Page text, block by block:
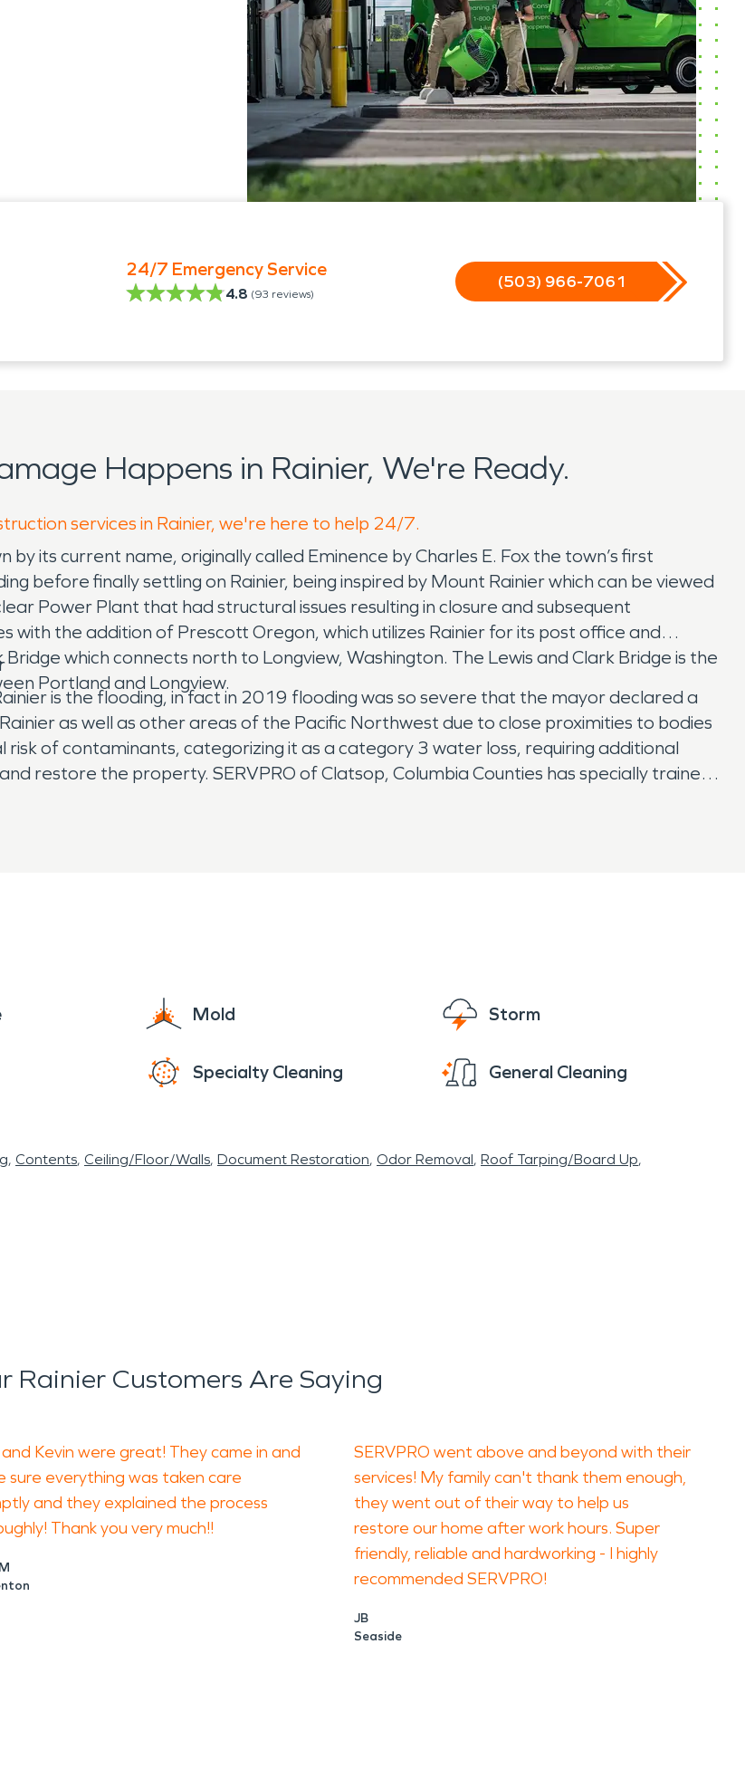
24/7 Emergency Service
4.8 (93 reviews)
(503) 966-7061
Happens in Rainier, We're Ready.
services in Rainier, we're here to help 24/7.
its current name, originally called Eminence by Charles E. Fox the town’s first
before finally settling on Rainier, being inspired by Mount Rainier which can be viewed
Power Plant that had structural issues resulting in closure and subsequent
with the addition of Prescott Oregon, which utilizes Rainier for its post office and
which connects north to Longview, Washington. The Lewis and Clark Bridge is the
Portland and Longview.
is the flooding, in fact in 2019 flooding was so severe that the mayor declared a
as well as other areas of the Pacific Northwest due to close proximities to bodies
of contaminants, categorizing it as a category 3 water loss, requiring additional
restore the property. SERVPRO of Clatsop, Columbia Counties has specially trained
not only the processes but the science behind the restoration work they are
Mold Storm
Specialty Cleaning General Cleaning
Contents Ceiling/Floor/Walls Document Restoration Odor Removal Roof Tarping/Board Up
Rainier Customers Are Saying
and Kevin were great! They came in and
sure everything was taken care
and they explained the process
Thank you very much!!
SERVPRO went above and beyond with their
services! My family can't thank them enough,
they went out of their way to help us
restore our home after work hours. Super
friendly, reliable and hardworking - I highly
recommended SERVPRO!
JB
Seaside